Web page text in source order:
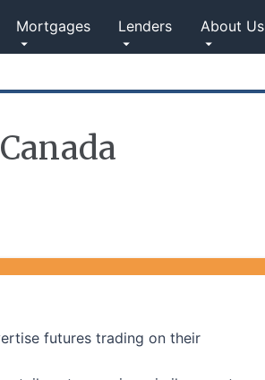
About Us
Lenders
Mortgages
futures trading on their